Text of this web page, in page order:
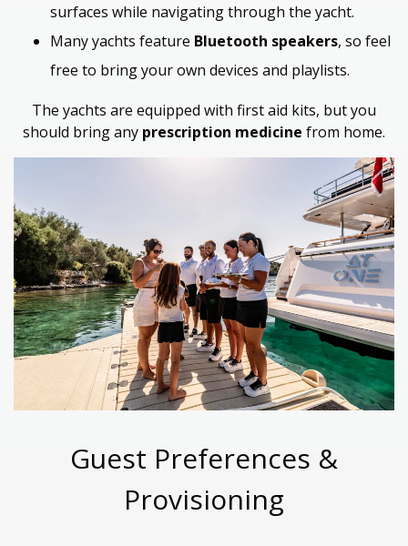
surfaces while navigating through the yacht.
Many yachts feature Bluetooth speakers, so feel
free to bring your own devices and playlists.
The yachts are equipped with first aid kits, butyou
should bring any prescription medicine from home.
Guest Preferences &
Provisioning